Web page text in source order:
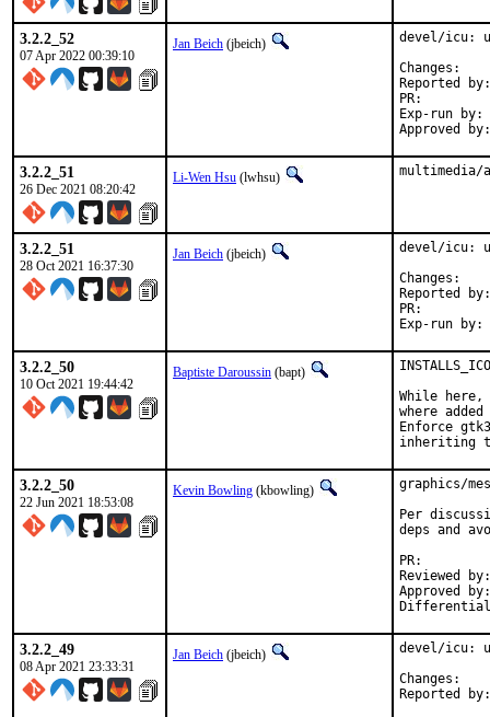
3.2.2_52
07 Apr 2022 00:39:10
Jan Beich (jbeich)
devel/icu:
Reported by:	GitHub (watch releases)
Exp-run by:	antoine
3.2.2_51
26 Dec 2021 08:20:42
Li-Wen Hsu (lwhsu) multimedia/
3.2.2_51
28 Oct 2021 16:37:30
Jan Beich (jbeich)
devel/icu:
Reported by:	GitHub (watch releases)
3.2.2_50
10 Oct 2021 19:44:42
Baptiste Daroussin (bapt)
While here,
where
Enforce
inheriting
3.2.2_50
22 Jun 2021 18:53:08
Kevin Bowling (kbowling)
graphics/
Per
deps and
Reviewed by:	manu, bapt
Approved by:	x11
3.2.2_49
08 Apr 2021 23:33:31
Jan Beich (jbeich)
devel/icu: